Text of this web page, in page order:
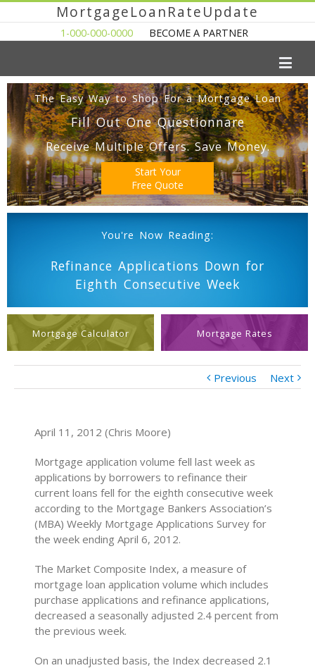
MortgageLoanRateUpdate
1-000-000-0000 BECOME A PARTNER
The Easy Way to Shop For a Mortgage Loan
Fill Out One Questionnare
Receive Multiple Offers. Save Money.
Start Your
Free Quote
You're Now Reading:
Refinance Applications Down for
Eighth Consecutive Week
Mortgage Calculator Mortgage Rates
Previous Next
April 11, 2012 (Chris Moore)
Mortgage application volume fell last week as
applications by borrowers to refinance their
current loans fell for the eighth consecutive week
according to the Mortgage Bankers Association’s
(MBA) Weekly Mortgage Applications Survey for
the week ending April 6, 2012.
The Market Composite Index, a measure of
mortgage loan application volume which includes
purchase applications and refinance applications,
decreased a seasonally adjusted 2.4 percent from
the previous week.
On an unadjusted basis, the Index decreased 2.1